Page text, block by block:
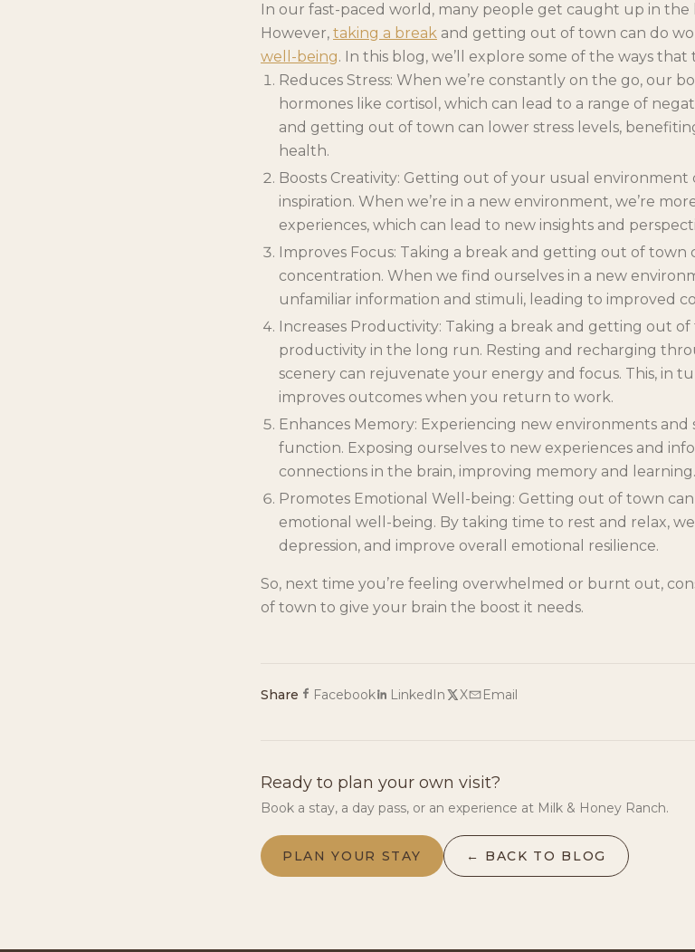
In our fast-paced world, many people get caught up in
However, taking a break and getting out of town can do
well-being. In this blog, we’ll explore some of the ways
Reduces Stress: When we’re constantly on the go, our
hormones like cortisol, which can lead to a range of
and getting out of town can lower stress levels,
health.
Boosts Creativity: Getting out of your usual
inspiration. When we’re in a new environment, we’re
experiences, which can lead to new insights and
Improves Focus: Taking a break and getting out of town
concentration. When we find ourselves in a new
unfamiliar information and stimuli, leading to improved
Increases Productivity: Taking a break and getting out
productivity in the long run. Resting and recharging
scenery can rejuvenate your energy and focus. This, in
improves outcomes when you return to work.
Enhances Memory: Experiencing new environments
function. Exposing ourselves to new experiences and
connections in the brain, improving memory and learning.
Promotes Emotional Well-being: Getting out of town
emotional well-being. By taking time to rest and relax,
depression, and improve overall emotional resilience.
So, next time you’re feeling overwhelmed or burnt out,
of town to give your brain the boost it needs.
Share Facebook LinkedIn X Email
Ready to plan your own visit?
Book a stay, a day pass, or an experience at Milk & Honey Ranch.
PLAN YOUR STAY ← BACK TO BLOG